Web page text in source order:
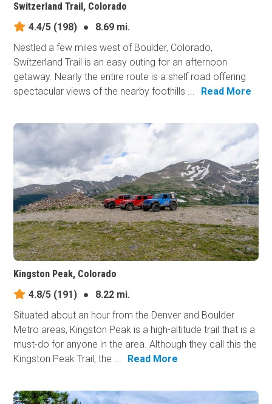
Switzerland Trail, Colorado
4.4/5 (198) ●
8.69 mi.
Nestled a few miles west of Boulder, Colorado,
Switzerland Trail is an easy outing for an afternoon
getaway. Nearly the entire route is a shelf road offering
spectacular views of the nearby foothills ...
Read More
Kingston Peak, Colorado
4.8/5 (191) ●
8.22 mi.
Situated about an hour from the Denver and Boulder
Metro areas, Kingston Peak is a high-altitude trail that is a
must-do for anyone in the area. Although they call this the
Kingston Peak Trail, the ...
Read More